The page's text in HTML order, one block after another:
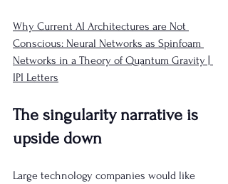
Why Current AI Architectures are Not
Conscious: Neural Networks as Spinfoam
Networks in a Theory of Quantum Gravity |
IPI Letters
The singularity narrative is
upside down
Large technology companies would like